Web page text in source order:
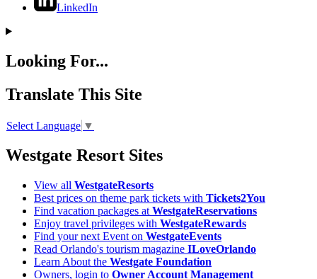
LinkedIn
Looking For...
Translate This Site
Select Language ▼
Westgate Resort Sites
View all WestgateResorts
Best prices on theme park tickets with Tickets2You
Find vacation packages at WestgateReservations
Enjoy travel privileges with WestgateRewards
Find your next Event on WestgateEvents
Read Orlando's tourism magazine ILoveOrlando
Learn About the Westgate Foundation
Owners, login to Owner Account Management